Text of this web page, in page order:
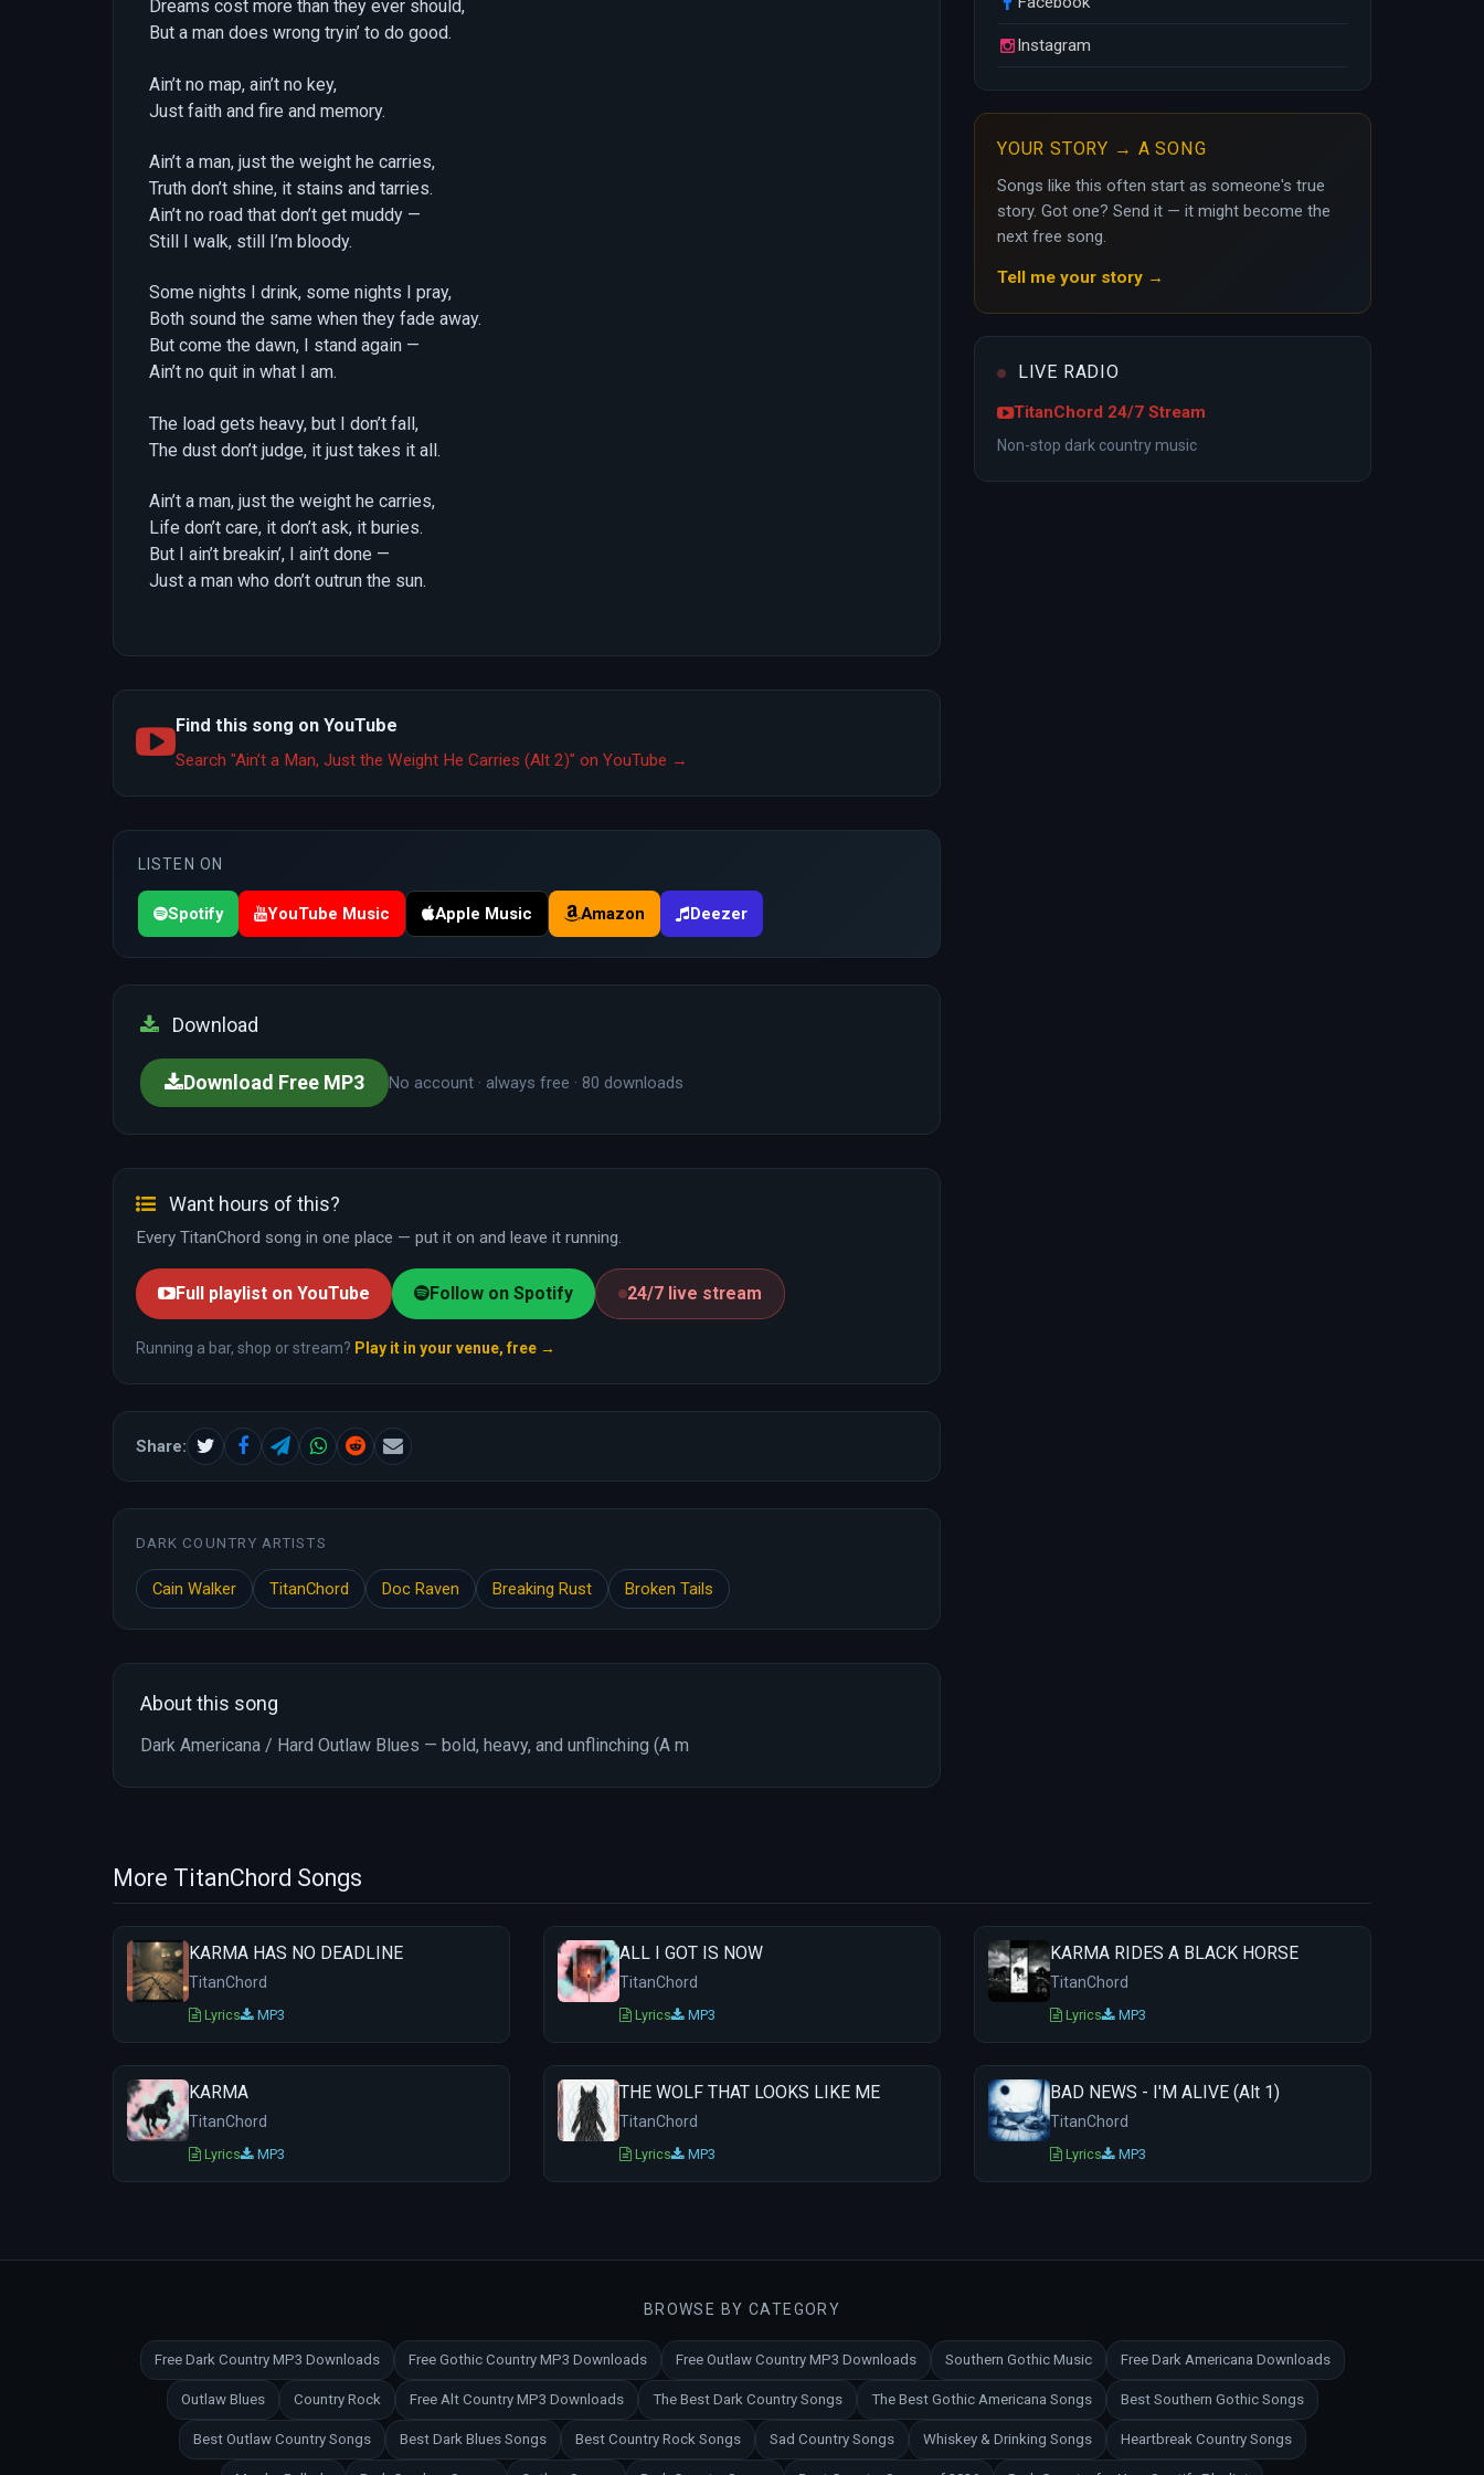
Dreams cost more than they ever should,
But a man does wrong tryin’ to do good.
Ain’t no map, ain’t no key,
Just faith and fire and memory.
Ain’t a man, just the weight he carries,
Truth don’t shine, it stains and tarries.
Ain’t no road that don’t get muddy —
Still I walk, still I’m bloody.
Some nights I drink, some nights I pray,
Both sound the same when they fade away.
But come the dawn, I stand again —
Ain’t no quit in what I am.
The load gets heavy, but I don’t fall,
The dust don’t judge, it just takes it all.
Ain’t a man, just the weight he carries,
Life don’t care, it don’t ask, it buries.
But I ain’t breakin’, I ain’t done —
Just a man who don’t outrun the sun.
Find this song on YouTube
Search "Ain’t a Man, Just the Weight He Carries (Alt 2)" on YouTube →
LISTEN ON
Spotify YouTube Music Apple Music Amazon Deezer
Download
Download Free MP3 No account · always free · 80 downloads
Want hours of this?
Every TitanChord song in one place — put it on and leave it running.
Full playlist on YouTube Follow on Spotify 24/7 live stream
Running a bar, shop or stream? Play it in your venue, free →
Share:
DARK COUNTRY ARTISTS
Cain Walker TitanChord Doc Raven Breaking Rust Broken Tails
About this song
Dark Americana / Hard Outlaw Blues — bold, heavy, and unflinching (A m
Instagram
YOUR STORY → A SONG
Songs like this often start as someone's true
story. Got one? Send it — it might become the
next free song.
Tell me your story →
LIVE RADIO
TitanChord 24/7 Stream
Non-stop dark country music
More TitanChord Songs
KARMA HAS NO DEADLINE
TitanChord
Lyrics MP3
ALL I GOT IS NOW
TitanChord
Lyrics MP3
KARMA RIDES A BLACK HORSE
TitanChord
Lyrics MP3
KARMA
TitanChord
Lyrics MP3
THE WOLF THAT LOOKS LIKE ME
TitanChord
Lyrics MP3
BAD NEWS - I'M ALIVE (Alt 1)
TitanChord
Lyrics MP3
BROWSE BY CATEGORY
Free Dark Country MP3 Downloads Free Gothic Country MP3 Downloads Free Outlaw Country MP3 Downloads Southern Gothic Music Free Dark Americana Downloads
Outlaw Blues Country Rock Free Alt Country MP3 Downloads The Best Dark Country Songs The Best Gothic Americana Songs Best Southern Gothic Songs
Best Outlaw Country Songs Best Dark Blues Songs Best Country Rock Songs Sad Country Songs Whiskey & Drinking Songs Heartbreak Country Songs